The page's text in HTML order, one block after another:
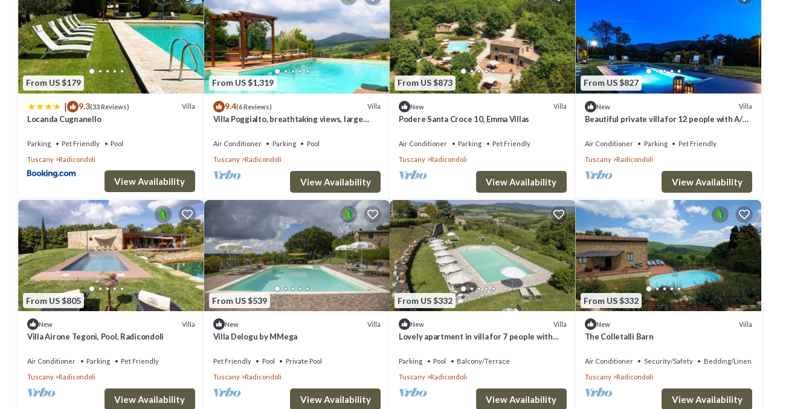
From US $179
| 9.3(33 Reviews) Villa
Locanda Cugnanello
Parking Pet Friendly
Pool
Tuscany
Radicondoli
View Availability
From US $1,319
9.4(6 Reviews) Villa
Villa Poggialto, breathtaking views, large
Air Conditioner Parking
Pool
Tuscany
Radicondoli
View Availability
From US $873
New Villa
Podere Santa Croce 10, Emma Villas
Air Conditioner Parking
Pet Friendly
Tuscany
Radicondoli
View Availability
From US $827
New Villa
Beautiful private villa for 12 people with A/C,
allowed
Air Conditioner Parking
Pet Friendly
Tuscany
Radicondoli
View Availability
From US $805
New Villa
Villa Airone Tegoni, Pool, Radicondoli
Air Conditioner Parking
Pet Friendly
Tuscany
Radicondoli
View Availability
From US $539
New Villa
Villa Delogu by MMega
Pet Friendly Pool
Private Pool
Tuscany
Radicondoli
View Availability
From US $332
New Villa
Lovely apartment in villa for 7 people with
Parking Pool
Balcony/Terrace
Tuscany
Radicondoli
View Availability
From US $332
New Villa
The Colletalli Barn
Air Conditioner Security/Safety
Bedding/Linens
Tuscany
Radicondoli
View Availability